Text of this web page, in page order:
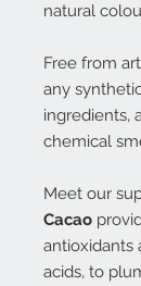
natural
Free from
any
ingredients,
chemical
Meet our
Cacao
antioxidants
acids, to